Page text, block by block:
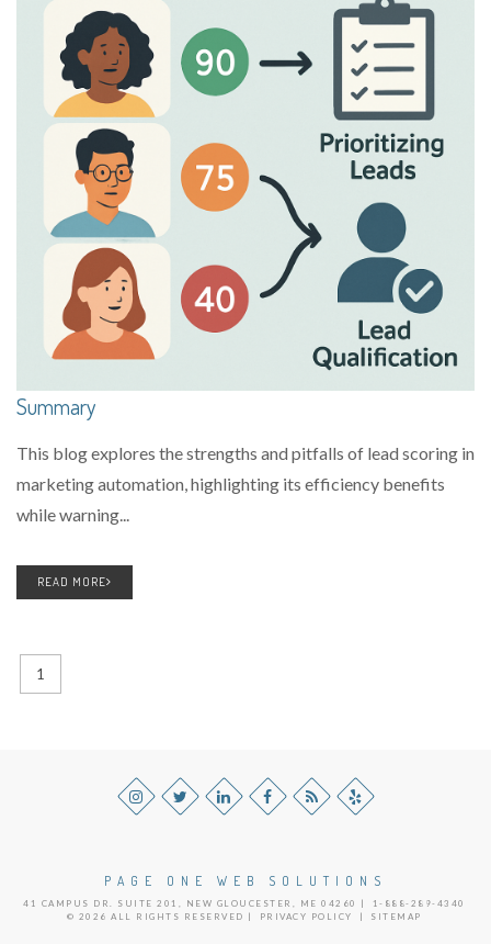
Summary
This blog explores the strengths and pitfalls of lead scoring in
marketing automation, highlighting its efficiency benefits
while warning...
READ MORE
1
PAGE ONE WEB SOLUTIONS
41 CAMPUS DR. SUITE 201, NEW GLOUCESTER, ME 04260 |
1-888-289-4340
© 2026 ALL RIGHTS RESERVED |
PRIVACY POLICY | SITEMAP